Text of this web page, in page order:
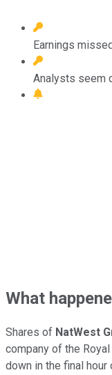
Earnings
Analysts seem
What
Shares of NatWest
company of the
down in the final